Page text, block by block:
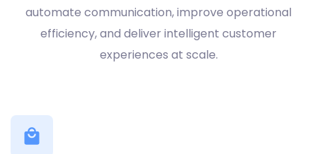
automate communication, improve operational
efficiency, and deliver intelligent customer
experiences at scale.